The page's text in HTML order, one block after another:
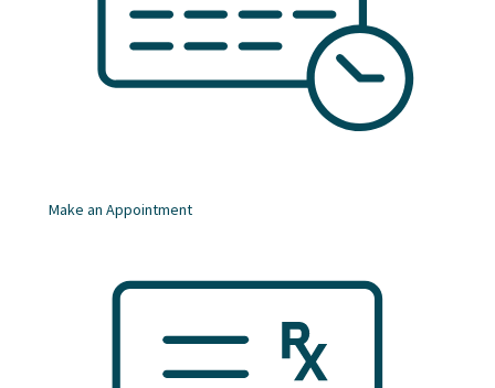
Make an Appointment